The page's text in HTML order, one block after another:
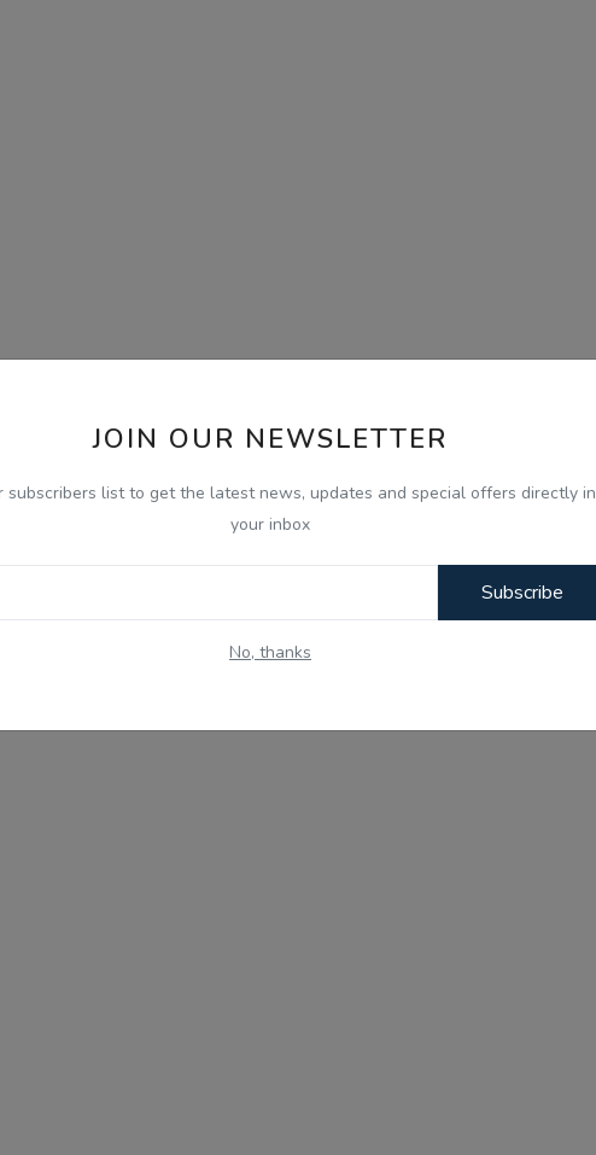
JOIN OUR NEWSLETTER
subscribers list to get the latest news, updates and special offers directly in
your inbox
Subscribe
No, thanks